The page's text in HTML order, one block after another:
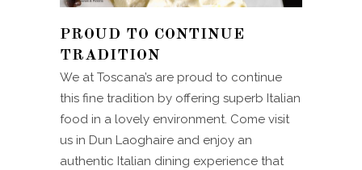
PROUD TO CONTINUE
TRADITION
We at Toscana’s are proud to continue
this fine tradition by offering superb Italian
food in a lovely environment. Come visit
us in Dun Laoghaire and enjoy an
authentic Italian dining experience that